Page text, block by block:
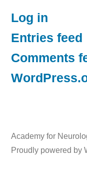
Log in
Entries feed
Comments
Academy for
Proudly powered by